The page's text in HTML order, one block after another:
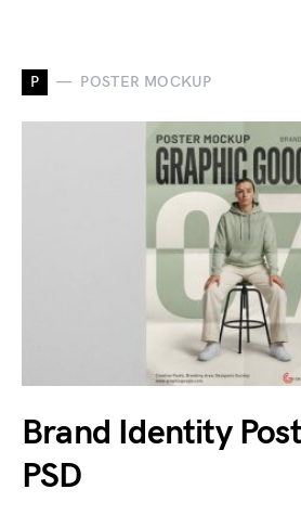
P POSTER MOCKUP
Brand Identity
PSD